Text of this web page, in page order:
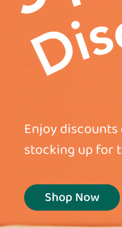
Enjoy
stocking up for
Shop Now